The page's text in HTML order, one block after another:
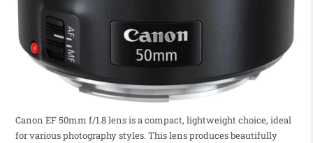
Canon EF 50mm f/1.8 lens is a compact, lightweight choice, ideal
for various photography styles. This lens produces beautifully